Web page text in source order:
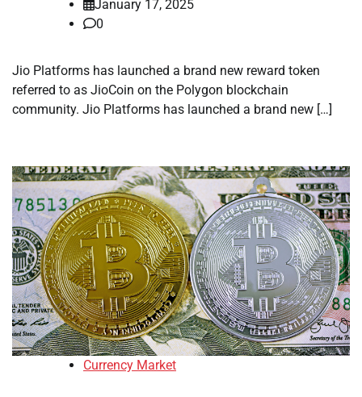
January 17, 2025
0
Jio Platforms has launched a brand new reward token
referred to as JioCoin on the Polygon blockchain
community. Jio Platforms has launched a brand new […]
Currency Market